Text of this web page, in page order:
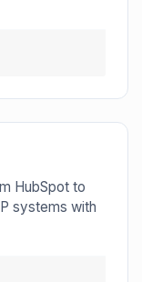
HubSpot to
systems with